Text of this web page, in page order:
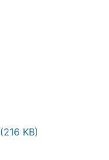
(216 KB)